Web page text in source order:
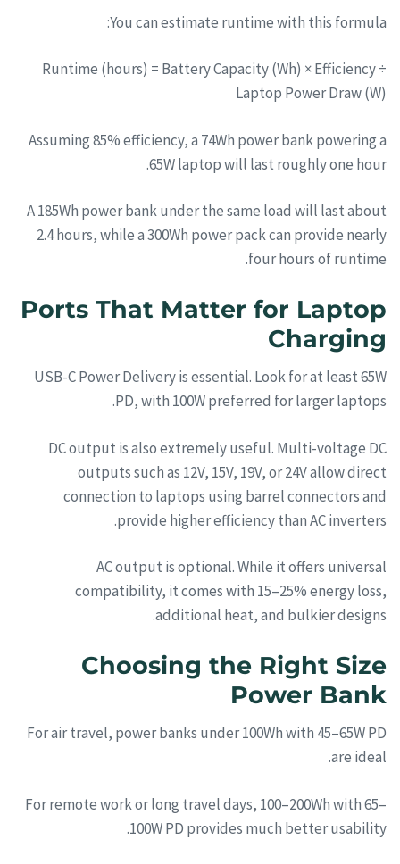
You can estimate runtime with this formula:
Runtime (hours) = Battery Capacity (Wh) × Efficiency ÷
Laptop Power Draw (W)
Assuming 85% efficiency, a 74Wh power bank powering a
65W laptop will last roughly one hour.
A 185Wh power bank under the same load will last about
2.4 hours, while a 300Wh power pack can provide nearly
four hours of runtime.
Ports That Matter for Laptop
Charging
USB-C Power Delivery is essential. Look for at least 65W
PD, with 100W preferred for larger laptops.
DC output is also extremely useful. Multi-voltage DC
outputs such as 12V, 15V, 19V, or 24V allow direct
connection to laptops using barrel connectors and
provide higher efficiency than AC inverters.
AC output is optional. While it offers universal
compatibility, it comes with 15–25% energy loss,
additional heat, and bulkier designs.
Choosing the Right Size
Power Bank
For air travel, power banks under 100Wh with 45–65W PD
are ideal.
For remote work or long travel days, 100–200Wh with 65–
100W PD provides much better usability.